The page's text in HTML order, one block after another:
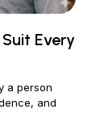
Every
a person
and